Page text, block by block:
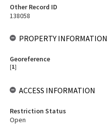
Other Record ID
138058
PROPERTY INFORMATION
Georeference
[1]
ACCESS INFORMATION
Restriction Status
Open